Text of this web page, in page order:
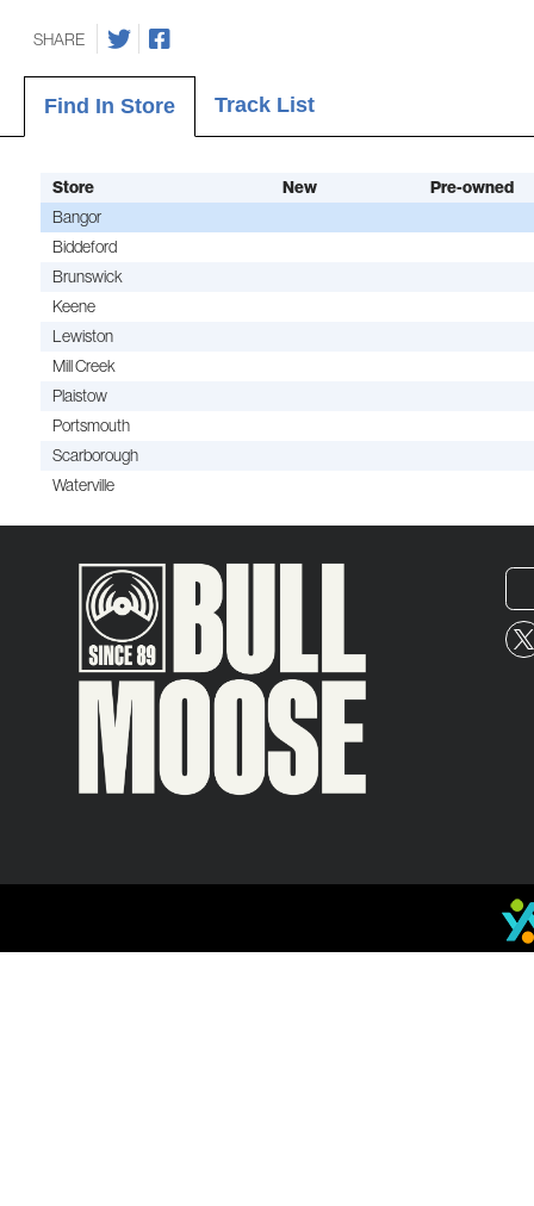
SHARE
Find In Store Track List
Store New
Pre-owned
Bangor
Biddeford
Brunswick
Keene
Lewiston
Mill Creek
Plaistow
Portsmouth
Scarborough
Waterville